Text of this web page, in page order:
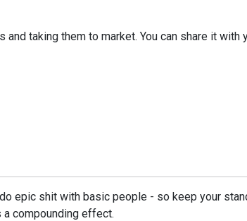
taking them to market. You can share it
epic shit with basic people - so keep your
a compounding effect.